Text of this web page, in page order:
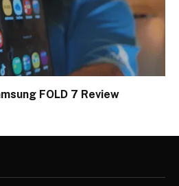
FOLD 7 Review